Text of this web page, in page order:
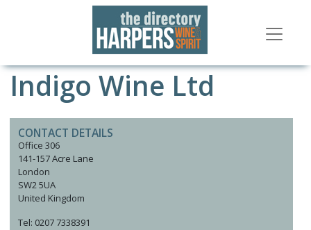
Indigo Wine Ltd
CONTACT DETAILS
Office 306
141-157 Acre Lane
London
SW2 5UA
United Kingdom
Tel: 0207 7338391